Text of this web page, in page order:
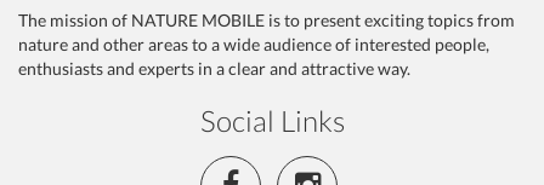
The mission of NATURE MOBILE is to present exciting topics from
nature and other areas to a wide audience of interested people,
enthusiasts and experts in a clear and attractive way.
Social Links